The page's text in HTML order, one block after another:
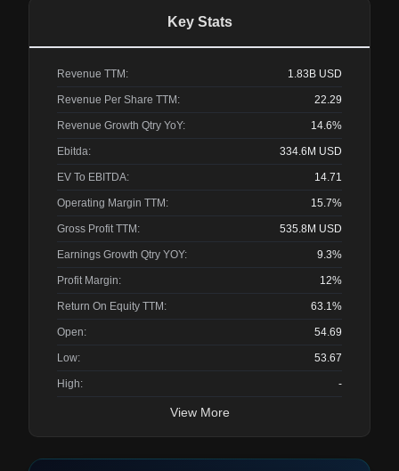
Key Stats
Revenue TTM: 1.83B USD
Revenue Per Share TTM: 22.29
Revenue Growth Qtry YoY: 14.6%
Ebitda: 334.6M USD
EV To EBITDA: 14.71
Operating Margin TTM: 15.7%
Gross Profit TTM: 535.8M USD
Earnings Growth Qtry YOY: 9.3%
Profit Margin: 12%
Return On Equity TTM: 63.1%
Open: 54.69
Low: 53.67
High: -
View More